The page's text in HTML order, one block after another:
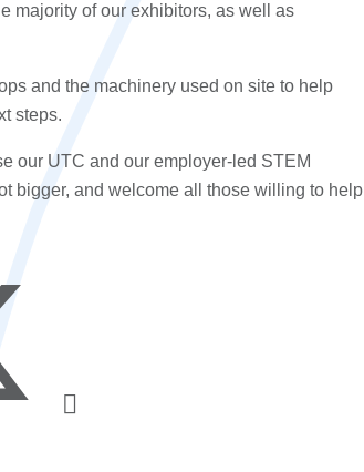
majority of our exhibitors, as well as
and the machinery used on site to help
steps.
our UTC and our employer-led STEM
bigger, and welcome all those willing to help